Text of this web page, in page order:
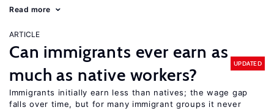
Read more
ARTICLE
Can immigrants ever earn as
much as native workers?
UPDATED
Immigrants initially earn less than natives; the wage gap
falls over time, but for many immigrant groups it never